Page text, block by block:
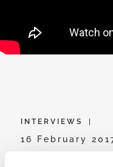
INTERVIEWS
16 February